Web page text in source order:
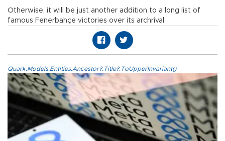
Otherwise, it will be just another addition to a long list of
famous Fenerbahçe victories over its archrival.
Quark.Models.Entities.Ancestor?.Title?.ToUpperInvariant()